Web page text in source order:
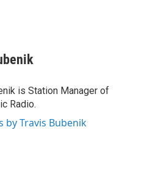
is Station Manager of
Radio.
by Travis Bubenik